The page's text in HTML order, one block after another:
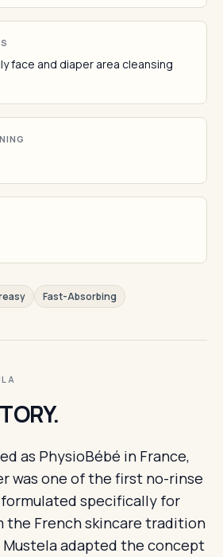
face and diaper area cleansing
Fast-Absorbing
as PhysioBébé in France,
was one of the first no-rinse
specifically for
the French skincare tradition
adapted the concept